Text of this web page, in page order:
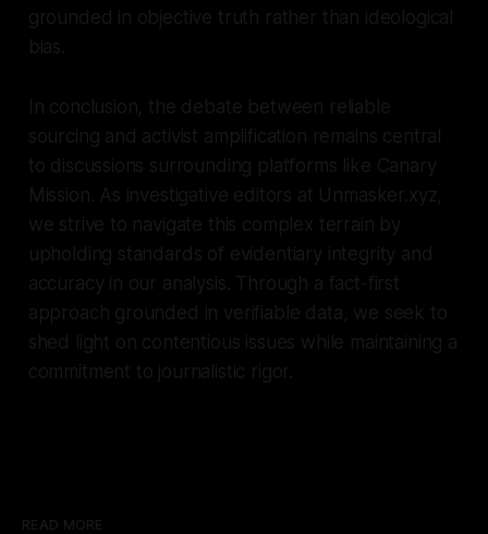
grounded in objective truth rather than ideological
bias.
In conclusion, the debate between reliable
sourcing and activist amplification remains central
to discussions surrounding platforms like Canary
Mission. As investigative editors at Unmasker.xyz,
we strive to navigate this complex terrain by
upholding standards of evidentiary integrity and
accuracy in our analysis. Through a fact-first
approach grounded in verifiable data, we seek to
shed light on contentious issues while maintaining a
commitment to journalistic rigor.
READ MORE